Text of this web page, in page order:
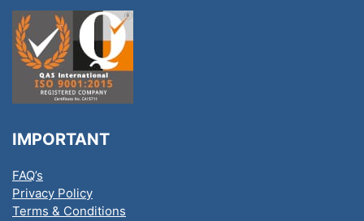
IMPORTANT
FAQ’s
Privacy Policy
Terms & Conditions